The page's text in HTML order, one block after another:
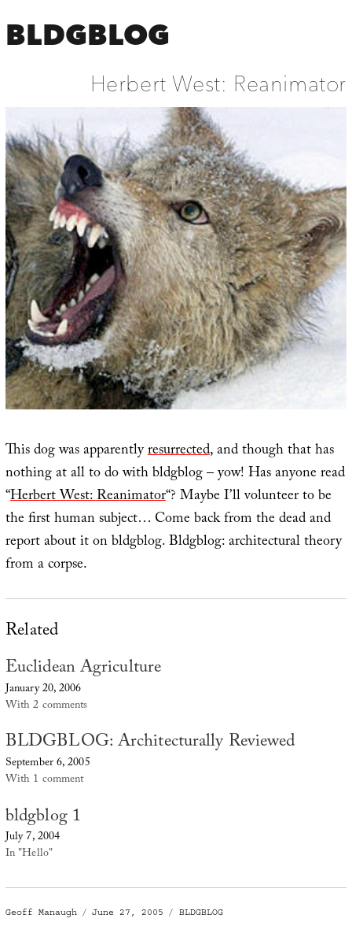
BLDGBLOG
Herbert West: Reanimator
This dog was apparentlyresurrected, and though that has
nothing at all to do with bldgblog – yow! Has anyone read
“Herbert West: Reanimator“? Maybe I’ll volunteer to be
the first human subject… Come back from the dead and
report about it on bldgblog. Bldgblog: architectural theory
from a corpse.
Related
Euclidean Agriculture
January 20, 2006
With 2 comments
BLDGBLOG: Architecturally Reviewed
September 6, 2005
With 1 comment
bldgblog 1
July 7, 2004
In "Hello"
Author
Geoff Manaugh
Posted
June 27, 2005 Categories
BLDGBLOG